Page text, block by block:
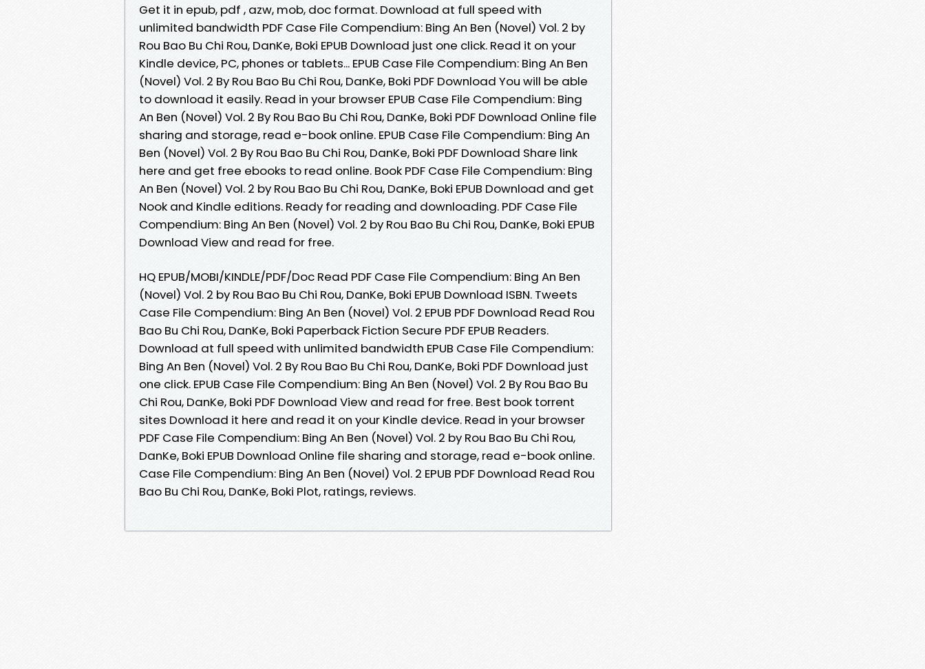
Get it in epub, pdf , azw, mob, doc format. Download at full speed with
unlimited bandwidth PDF Case File Compendium: Bing An Ben (Novel) Vol. 2 by
Rou Bao Bu Chi Rou, DanKe, Boki EPUB Download just one click. Read it on your
Kindle device, PC, phones or tablets... EPUB Case File Compendium: Bing An Ben
(Novel) Vol. 2 By Rou Bao Bu Chi Rou, DanKe, Boki PDF Download You will be able
to download it easily. Read in your browser EPUB Case File Compendium: Bing
An Ben (Novel) Vol. 2 By Rou Bao Bu Chi Rou, DanKe, Boki PDF Download Online file
sharing and storage, read e-book online. EPUB Case File Compendium: Bing An
Ben (Novel) Vol. 2 By Rou Bao Bu Chi Rou, DanKe, Boki PDF Download Share link
here and get free ebooks to read online. Book PDF Case File Compendium: Bing
An Ben (Novel) Vol. 2 by Rou Bao Bu Chi Rou, DanKe, Boki EPUB Download and get
Nook and Kindle editions. Ready for reading and downloading. PDF Case File
Compendium: Bing An Ben (Novel) Vol. 2 by Rou Bao Bu Chi Rou, DanKe, Boki EPUB
Download View and read for free.
HQ EPUB/MOBI/KINDLE/PDF/Doc Read PDF Case File Compendium: Bing An Ben
(Novel) Vol. 2 by Rou Bao Bu Chi Rou, DanKe, Boki EPUB Download ISBN. Tweets
Case File Compendium: Bing An Ben (Novel) Vol. 2 EPUB PDF Download Read Rou
Bao Bu Chi Rou, DanKe, Boki Paperback Fiction Secure PDF EPUB Readers.
Download at full speed with unlimited bandwidth EPUB Case File Compendium:
Bing An Ben (Novel) Vol. 2 By Rou Bao Bu Chi Rou, DanKe, Boki PDF Download just
one click. EPUB Case File Compendium: Bing An Ben (Novel) Vol. 2 By Rou Bao Bu
Chi Rou, DanKe, Boki PDF Download View and read for free. Best book torrent
sites Download it here and read it on your Kindle device. Read in your browser
PDF Case File Compendium: Bing An Ben (Novel) Vol. 2 by Rou Bao Bu Chi Rou,
DanKe, Boki EPUB Download Online file sharing and storage, read e-book online.
Case File Compendium: Bing An Ben (Novel) Vol. 2 EPUB PDF Download Read Rou
Bao Bu Chi Rou, DanKe, Boki Plot, ratings, reviews.